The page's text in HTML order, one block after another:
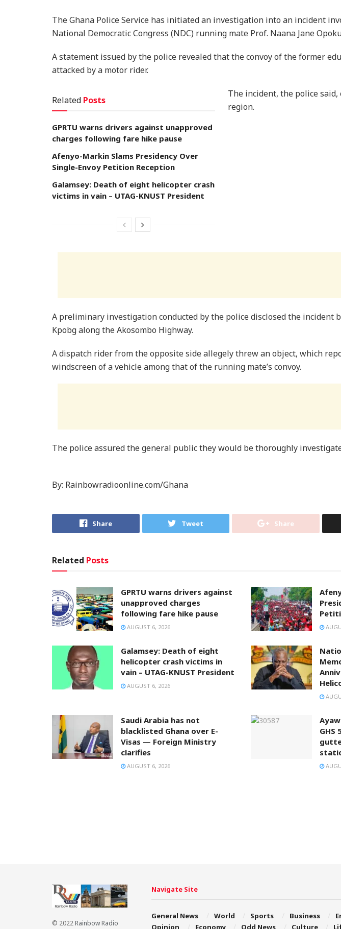
The Ghana Police Service has initiated an investigation into an incident
National Democratic Congress (NDC) running mate Prof. Naana Jane
A statement issued by the police revealed that the convoy of the former
attacked by a motor rider.
Related Posts
GPRTU warns drivers against unapproved
charges following fare hike pause
Afenyo-Markin Slams Presidency Over
Single-Envoy Petition Reception
Galamsey: Death of eight helicopter crash
victims in vain – UTAG-KNUST President
The incident, the police
region.
A preliminary investigation conducted by the police disclosed the incident
Kpobg along the Akosombo Highway.
A dispatch rider from the opposite side allegely threw an object, which
windscreen of a vehicle among that of the running mate’s convoy.
The police assured the general public they would be thoroughly
By: Rainbowradioonline.com/Ghana
Share Tweet Share
Related Posts
GPRTU warns drivers against
unapproved charges
following fare hike pause
AUGUST 6, 2026
Galamsey: Death of eight
helicopter crash victims in
vain – UTAG-KNUST President
AUGUST 6, 2026
Saudi Arabia has not
blacklisted Ghana over E-
Visas — Foreign Ministry
clarifies
AUGUST 6, 2026
GHS
© 2022Rainbow Radio
Navigate Site
General News World Sports Business
Opinion
Economy Odd News Culture